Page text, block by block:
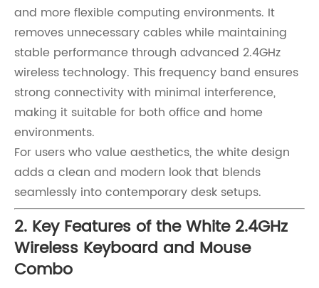
and more flexible computing environments. It
removes unnecessary cables while maintaining
stable performance through advanced 2.4GHz
wireless technology. This frequency band ensures
strong connectivity with minimal interference,
making it suitable for both office and home
environments.
For users who value aesthetics, the white design
adds a clean and modern look that blends
seamlessly into contemporary desk setups.
2. Key Features of the White 2.4GHz
Wireless Keyboard and Mouse
Combo